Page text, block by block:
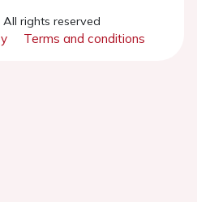
rights reserved
Terms and conditions